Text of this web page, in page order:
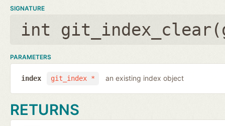
SIGNATURE
int git_index_clear(
PARAMETERS
git_index *
index an existing index object
RETURNS